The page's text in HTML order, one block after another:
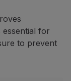
essential for
to prevent